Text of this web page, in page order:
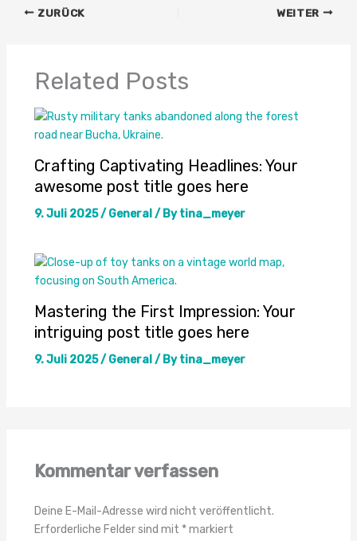
ZURÜCK WEITER
Related Posts
Crafting Captivating Headlines: Your
awesome post title goes here
9. Juli 2025/ General/ Bytina_meyer
Mastering the First Impression: Your
intriguing post title goes here
9. Juli 2025/ General/ Bytina_meyer
Kommentar verfassen
Deine E-Mail-Adresse wird nicht veröffentlicht.
Erforderliche Felder sind mit *markiert